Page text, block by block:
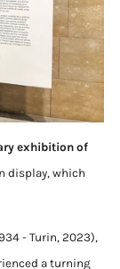
exhibition of
display, which
- Turin, 2023),
a turning